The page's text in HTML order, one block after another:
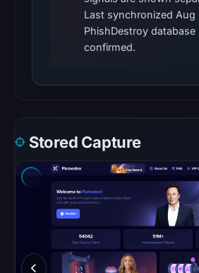
community
pulse
references
09:52
UTC.
Spamhaus
DBL
recorded
positive
Last synchronized Aug
PhishDestroy database
confirmed.
Stored Capture